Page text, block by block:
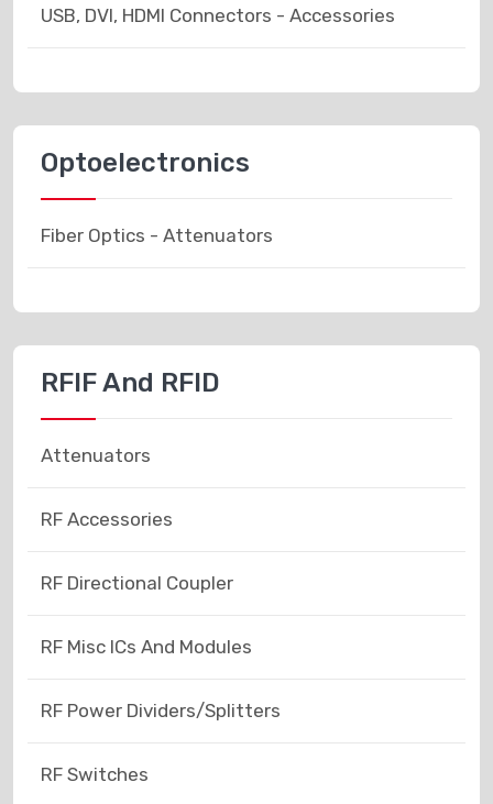
USB, DVI, HDMI Connectors - Accessories
Optoelectronics
Fiber Optics - Attenuators
RFIF And RFID
Attenuators
RF Accessories
RF Directional Coupler
RF Misc ICs And Modules
RF Power Dividers/Splitters
RF Switches